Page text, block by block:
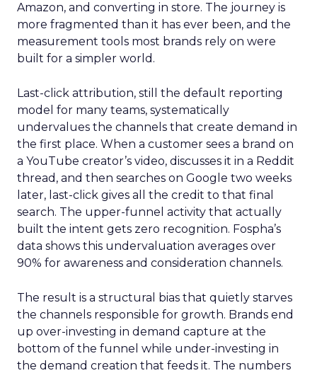
Amazon, and converting in store. The journey is
more fragmented than it has ever been, and the
measurement tools most brands rely on were
built for a simpler world.
Last-click attribution, still the default reporting
model for many teams, systematically
undervalues the channels that create demand in
the first place. When a customer sees a brand on
a YouTube creator’s video, discusses it in a Reddit
thread, and then searches on Google two weeks
later, last-click gives all the credit to that final
search. The upper-funnel activity that actually
built the intent gets zero recognition. Fospha’s
data shows this undervaluation averages over
90% for awareness and consideration channels.
The result is a structural bias that quietly starves
the channels responsible for growth. Brands end
up over-investing in demand capture at the
bottom of the funnel while under-investing in
the demand creation that feeds it. The numbers